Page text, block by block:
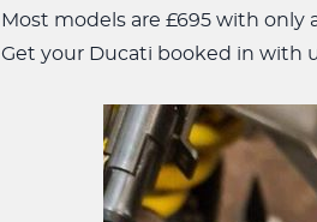
Most models are £695 with only
Get your Ducati booked in with